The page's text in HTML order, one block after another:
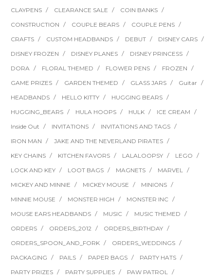
CLAYPENS
CLEARANCE SALE
COIN BANKS
CONSTRUCTION
COUPLE BEARS
COUPLE PENS
CRAFTS
CUSTOM HEADBANDS DEBUT
DISNEY CARS
DISNEY FROZEN
DISNEY PLANES
DISNEY PRINCESS
DORA
FLORAL THEMED FLOWER PENS
FROZEN
GAME PRIZES
GARDEN THEMED GLASS JARS
Guitar
HEADBANDS
HELLO KITTY
HUGGING BEARS
HUGGING_BEARS
HULA HOOPS HULK
ICE CREAM
Inside Out
INVITATIONS
INVITATIONS AND TAGS
IRON MAN
JAKE AND THE NEVERLAND PIRATES
KEY CHAINS
KITCHEN FAVORS LALALOOPSY
LEGO
LOCK AND KEY
LOOT BAGS MAGNETS
MARVEL
MICKEY AND MINNIE
MICKEY MOUSE
MINIONS
MINNIE MOUSE
MONSTER HIGH
MONSTER INC
MOUSE EARS HEADBANDS
MUSIC
MUSIC THEMED
ORDERS
ORDERS_2012
ORDERS_BIRTHDAY
ORDERS_SPOON_AND_FORK
ORDERS_WEDDINGS
PACKAGING
PAILS PAPER BAGS
PARTY HATS
PARTY PRIZES
PARTY SUPPLIES
PAW PATROL